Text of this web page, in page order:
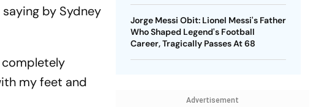
by Sydney
completely
my feet and
Jorge Messi Obit: Lionel Messi's Father
Who Shaped Legend's Football
Career, Tragically Passes At 68
Advertisement